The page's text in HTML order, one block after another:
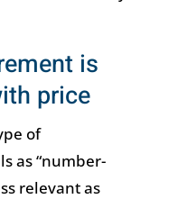
is
price
of
as “number-
relevant as